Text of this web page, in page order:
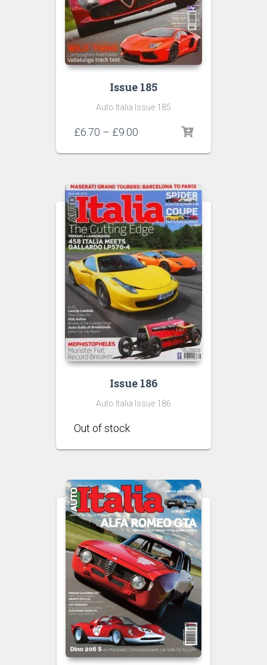
Issue 185
Auto Italia Issue 185
£6.70 – £9.00
£6.70
£9.00
Issue 186
Auto Italia Issue 186